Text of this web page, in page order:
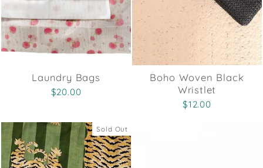
Laundry Bags
$20.00
Boho Woven Black
Wristlet
$12.00
Sold Out